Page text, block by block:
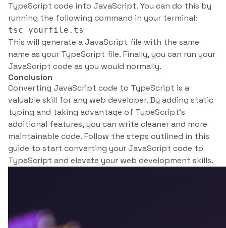
TypeScript code into JavaScript. You can do this by
running the following command in your terminal:
tsc yourfile.ts
This will generate a JavaScript file with the same
name as your TypeScript file. Finally, you can run your
JavaScript code as you would normally.
Conclusion
Converting JavaScript code to TypeScript is a
valuable skill for any web developer. By adding static
typing and taking advantage of TypeScript’s
additional features, you can write cleaner and more
maintainable code. Follow the steps outlined in this
guide to start converting your JavaScript code to
TypeScript and elevate your web development skills.